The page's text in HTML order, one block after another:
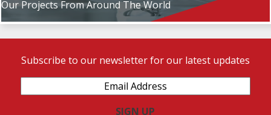
Our Projects From Around The World
Subscribe to our newsletter for our latest updates
Address(Required)